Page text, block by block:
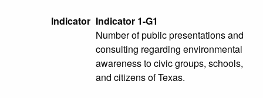
Indicator Indicator 1-G1
Number of public presentations and
consulting regarding environmental
awareness to civic groups, schools,
and citizens of Texas.